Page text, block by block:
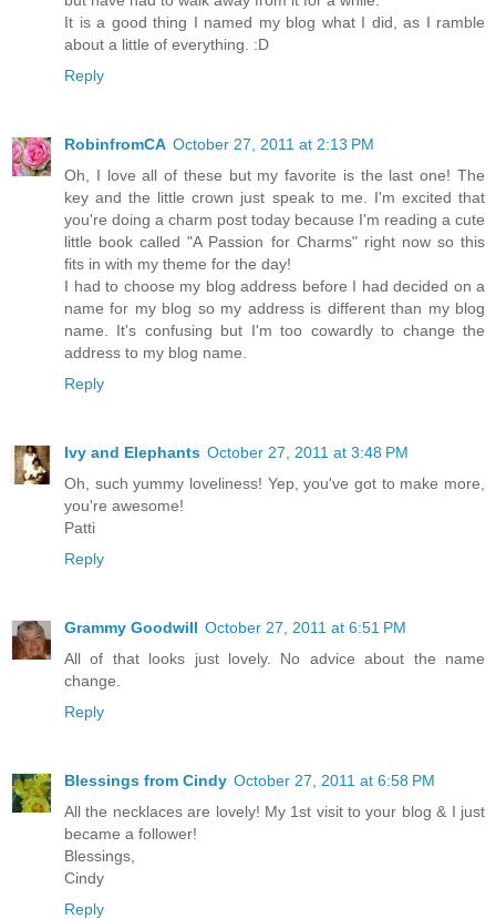
It is a good thing I named my blog what I did, as I ramble
about a little of everything. :D
Reply
RobinfromCA October 27, 2011 at 2:13 PM
Oh, I love all of these but my favorite is the last one! The
key and the little crown just speak to me. I'm excited that
you're doing a charm post today because I'm reading a cute
little book called "A Passion for Charms" right now so this
fits in with my theme for the day!
I had to choose my blog address before I had decided on a
name for my blog so my address is different than my blog
name. It's confusing but I'm too cowardly to change the
address to my blog name.
Reply
Ivy and Elephants October 27, 2011 at 3:48 PM
Oh, such yummy loveliness! Yep, you've got to make more,
you're awesome!
Patti
Reply
Grammy Goodwill October 27, 2011 at 6:51 PM
All of that looks just lovely. No advice about the name
change.
Reply
Blessings from Cindy October 27, 2011 at 6:58 PM
All the necklaces are lovely! My 1st visit to your blog & I just
became a follower!
Blessings,
Cindy
Reply